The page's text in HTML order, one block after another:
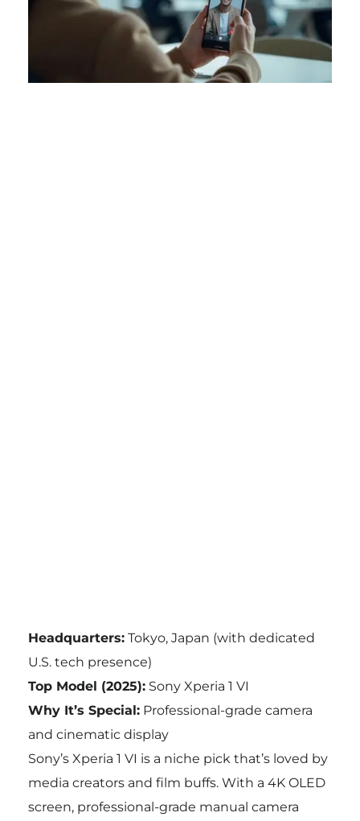
Headquarters:Tokyo, Japan (with dedicated
U.S. tech presence)
Top Model (2025):Sony Xperia 1 VI
Why It’s Special:Professional-grade camera
and cinematic display
Sony’s Xperia 1 VI is a niche pick that’s loved by
media creators and film buffs. With a 4K OLED
screen, professional-grade manual camera